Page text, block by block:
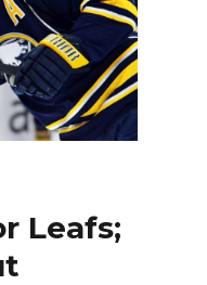
keep
on
blue
line
Leafs;